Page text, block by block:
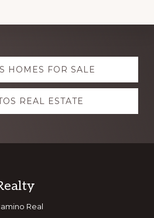
HOMES FOR SALE
REAL ESTATE
Real